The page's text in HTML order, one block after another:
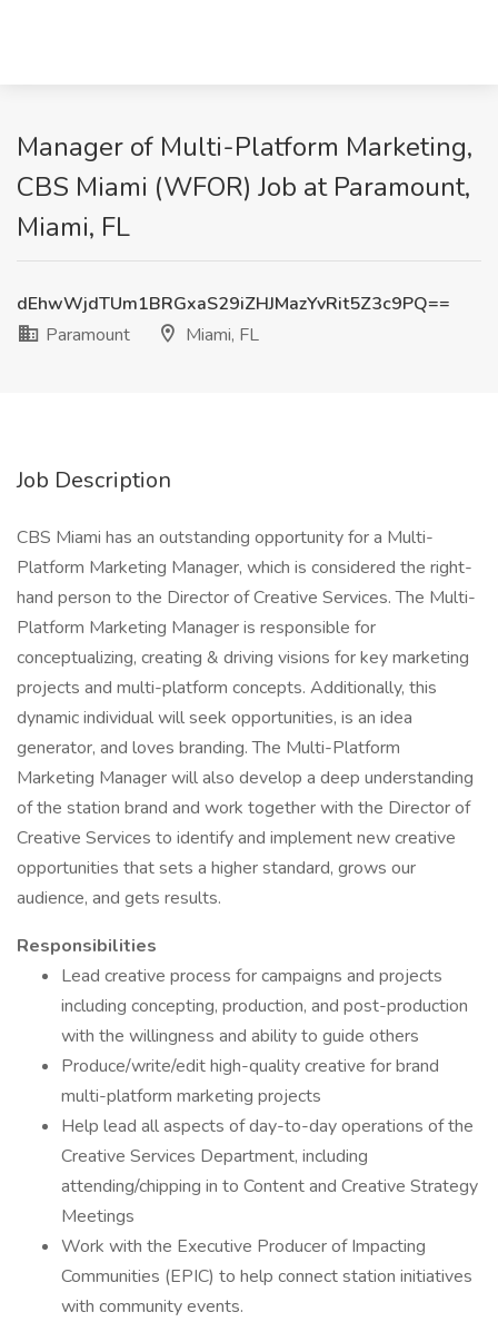
Manager of Multi-Platform Marketing,
CBS Miami (WFOR) Job at Paramount,
Miami, FL
dEhwWjdTUm1BRGxaS29iZHJMazYvRit5Z3c9PQ==
Paramount
Miami, FL
Job Description
CBS Miami has an outstanding opportunity for a Multi-
Platform Marketing Manager, which is considered the right-
hand person to the Director of Creative Services. The Multi-
Platform Marketing Manager is responsible for
conceptualizing, creating & driving visions for key marketing
projects and multi-platform concepts. Additionally, this
dynamic individual will seek opportunities, is an idea
generator, and loves branding. The Multi-Platform
Marketing Manager will also develop a deep understanding
of the station brand and work together with the Director of
Creative Services to identify and implement new creative
opportunities that sets a higher standard, grows our
audience, and gets results.
Responsibilities
Lead creative process for campaigns and projects
including concepting, production, and post-production
with the willingness and ability to guide others
Produce/write/edit high-quality creative for brand
multi-platform marketing projects
Help lead all aspects of day-to-day operations of the
Creative Services Department, including
attending/chipping in to Content and Creative Strategy
Meetings
Work with the Executive Producer of Impacting
Communities (EPIC) to help connect station initiatives
with community events.